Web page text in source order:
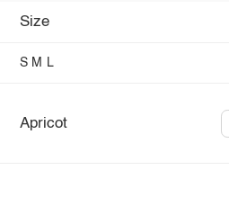
Size
S M L
Apricot